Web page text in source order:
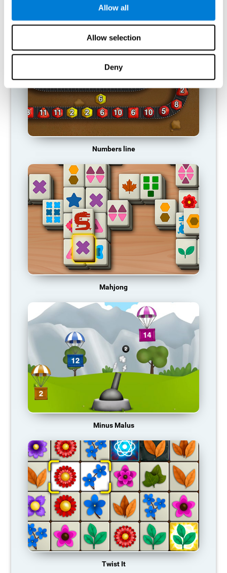
Allow all
Allow selection
Deny
RECOMMENDED GAMES
Numbers line
Mahjong
Minus Malus
Twist It